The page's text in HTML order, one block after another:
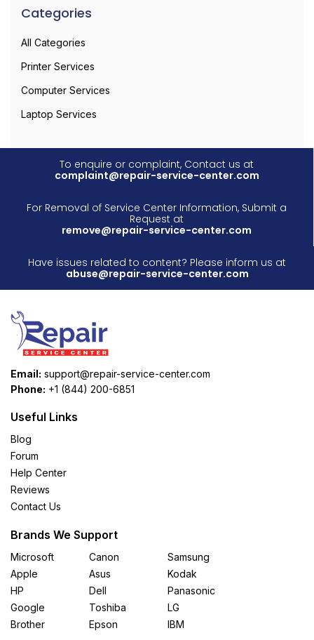
Categories
All Categories
Printer Services
Computer Services
Laptop Services
To enquire or complaint, Contact us at
complaint@repair-service-center.com
For Removal of Service Center Information, Submit a
Request at
remove@repair-service-center.com
Have issues related to content? Please inform us at
abuse@repair-service-center.com
Email: support@repair-service-center.com
Phone: +1 (844) 200-6851
Useful Links
Blog
Forum
Help Center
Reviews
Contact Us
Brands We Support
Microsoft
Apple
HP
Google
Brother
Canon
Asus
Dell
Toshiba
Epson
Samsung
Kodak
Panasonic
LG
IBM